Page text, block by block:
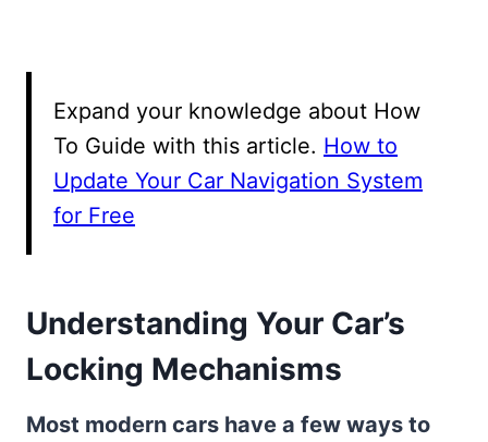
Expand your knowledge about How
To Guide with this article. How to
Update Your Car Navigation System
for Free
Understanding Your Car’s
Locking Mechanisms
Most modern cars have a few ways to